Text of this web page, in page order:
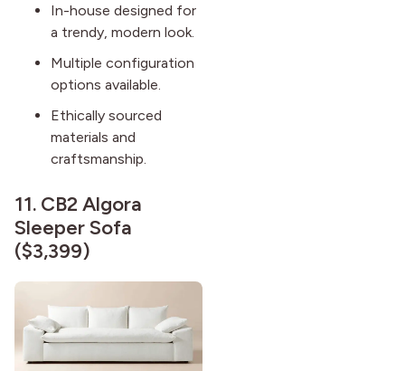
In-house designed for
a trendy, modern look.
Multiple configuration
options available.
Ethically sourced
materials and
craftsmanship.
11. CB2 Algora
Sleeper Sofa
($3,399)